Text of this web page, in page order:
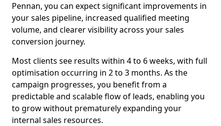
Pennan, you can expect significant improvements in
your sales pipeline, increased qualified meeting
volume, and clearer visibility across your sales
conversion journey.
Most clients see results within 4 to 6 weeks, with full
optimisation occurring in 2 to 3 months. As the
campaign progresses, you benefit from a
predictable and scalable flow of leads, enabling you
to grow without prematurely expanding your
internal sales resources.